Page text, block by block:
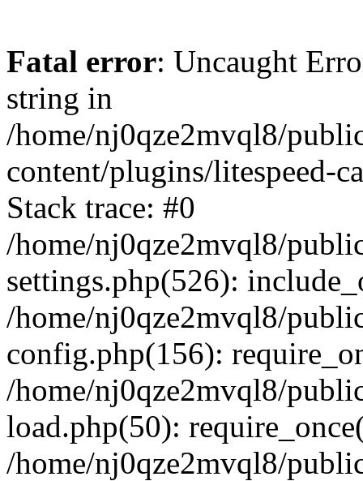
Fatal error: Uncaught
string in
/home/nj0qze2mvql8/
content/plugins/litespeed-
Stack trace: #0
/home/nj0qze2mvql8/
settings.php(526):
/home/nj0qze2mvql8/
config.php(156):
/home/nj0qze2mvql8/
load.php(50):
/home/nj0qze2mvql8/